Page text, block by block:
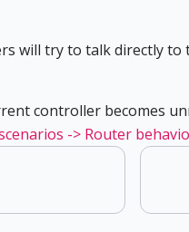
will try to talk directly to
controller becomes
-> Router